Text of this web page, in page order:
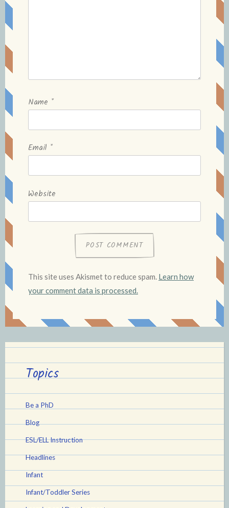
Name *
Email *
Website
This site uses Akismet to reduce spam. Learn how
your comment data is processed.
Topics
Be a PhD
Blog
ESL/ELL Instruction
Headlines
Infant
Infant/Toddler Series